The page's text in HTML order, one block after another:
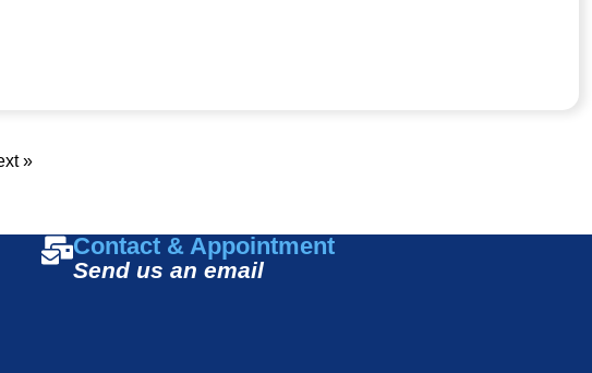
»
Contact & Appointment
Send us an email